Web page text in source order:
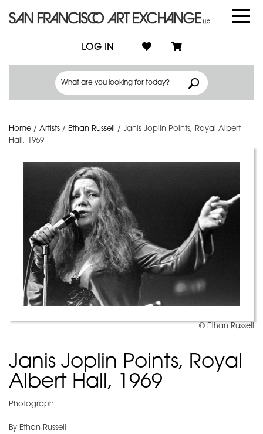
LOG IN
Home / Artists / Ethan Russell / Janis Joplin Points, Royal Albert
Hall, 1969
© Ethan Russell
Janis Joplin Points, Royal
Albert Hall, 1969
Photograph
By Ethan Russell